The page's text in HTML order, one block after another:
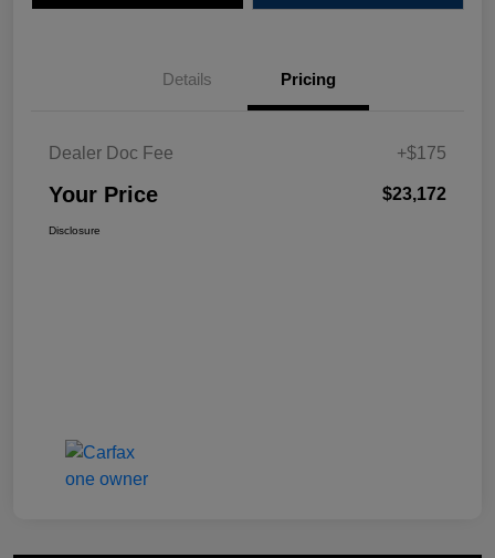
Details Pricing
Dealer Doc Fee +$175
Your Price $23,172
Disclosure